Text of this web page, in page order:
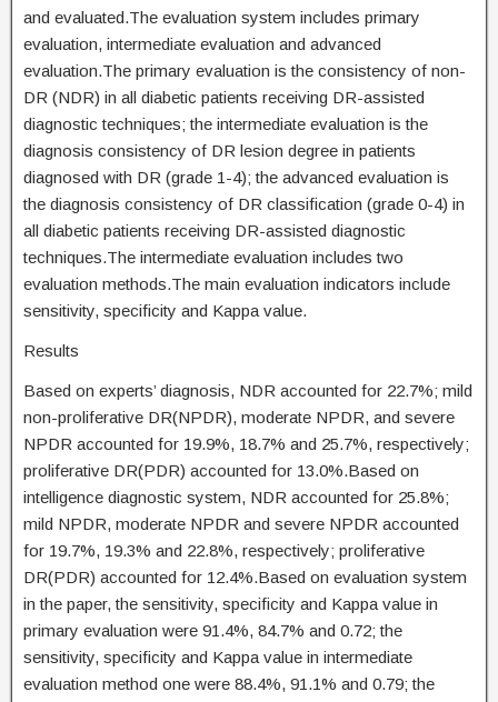
and evaluated.The evaluation system includes primary
evaluation, intermediate evaluation and advanced
evaluation.The primary evaluation is the consistency of non-
DR (NDR) in all diabetic patients receiving DR-assisted
diagnostic techniques; the intermediate evaluation is the
diagnosis consistency of DR lesion degree in patients
diagnosed with DR (grade 1-4); the advanced evaluation is
the diagnosis consistency of DR classification (grade 0-4) in
all diabetic patients receiving DR-assisted diagnostic
techniques.The intermediate evaluation includes two
evaluation methods.The main evaluation indicators include
sensitivity, specificity and Kappa value.
Results
Based on experts’ diagnosis, NDR accounted for 22.7%; mild
non-proliferative DR(NPDR), moderate NPDR, and severe
NPDR accounted for 19.9%, 18.7% and 25.7%, respectively;
proliferative DR(PDR) accounted for 13.0%.Based on
intelligence diagnostic system, NDR accounted for 25.8%;
mild NPDR, moderate NPDR and severe NPDR accounted
for 19.7%, 19.3% and 22.8%, respectively; proliferative
DR(PDR) accounted for 12.4%.Based on evaluation system
in the paper, the sensitivity, specificity and Kappa value in
primary evaluation were 91.4%, 84.7% and 0.72; the
sensitivity, specificity and Kappa value in intermediate
evaluation method one were 88.4%, 91.1% and 0.79; the